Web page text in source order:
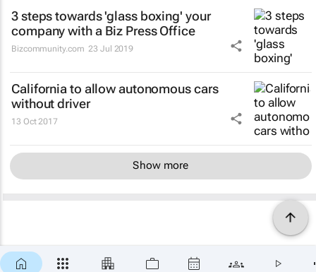
3 steps towards 'glass boxing' your
company with a Biz Press Office
Bizcommunity.com 23 Jul 2019
California to allow autonomous cars
without driver
13 Oct 2017
Show more